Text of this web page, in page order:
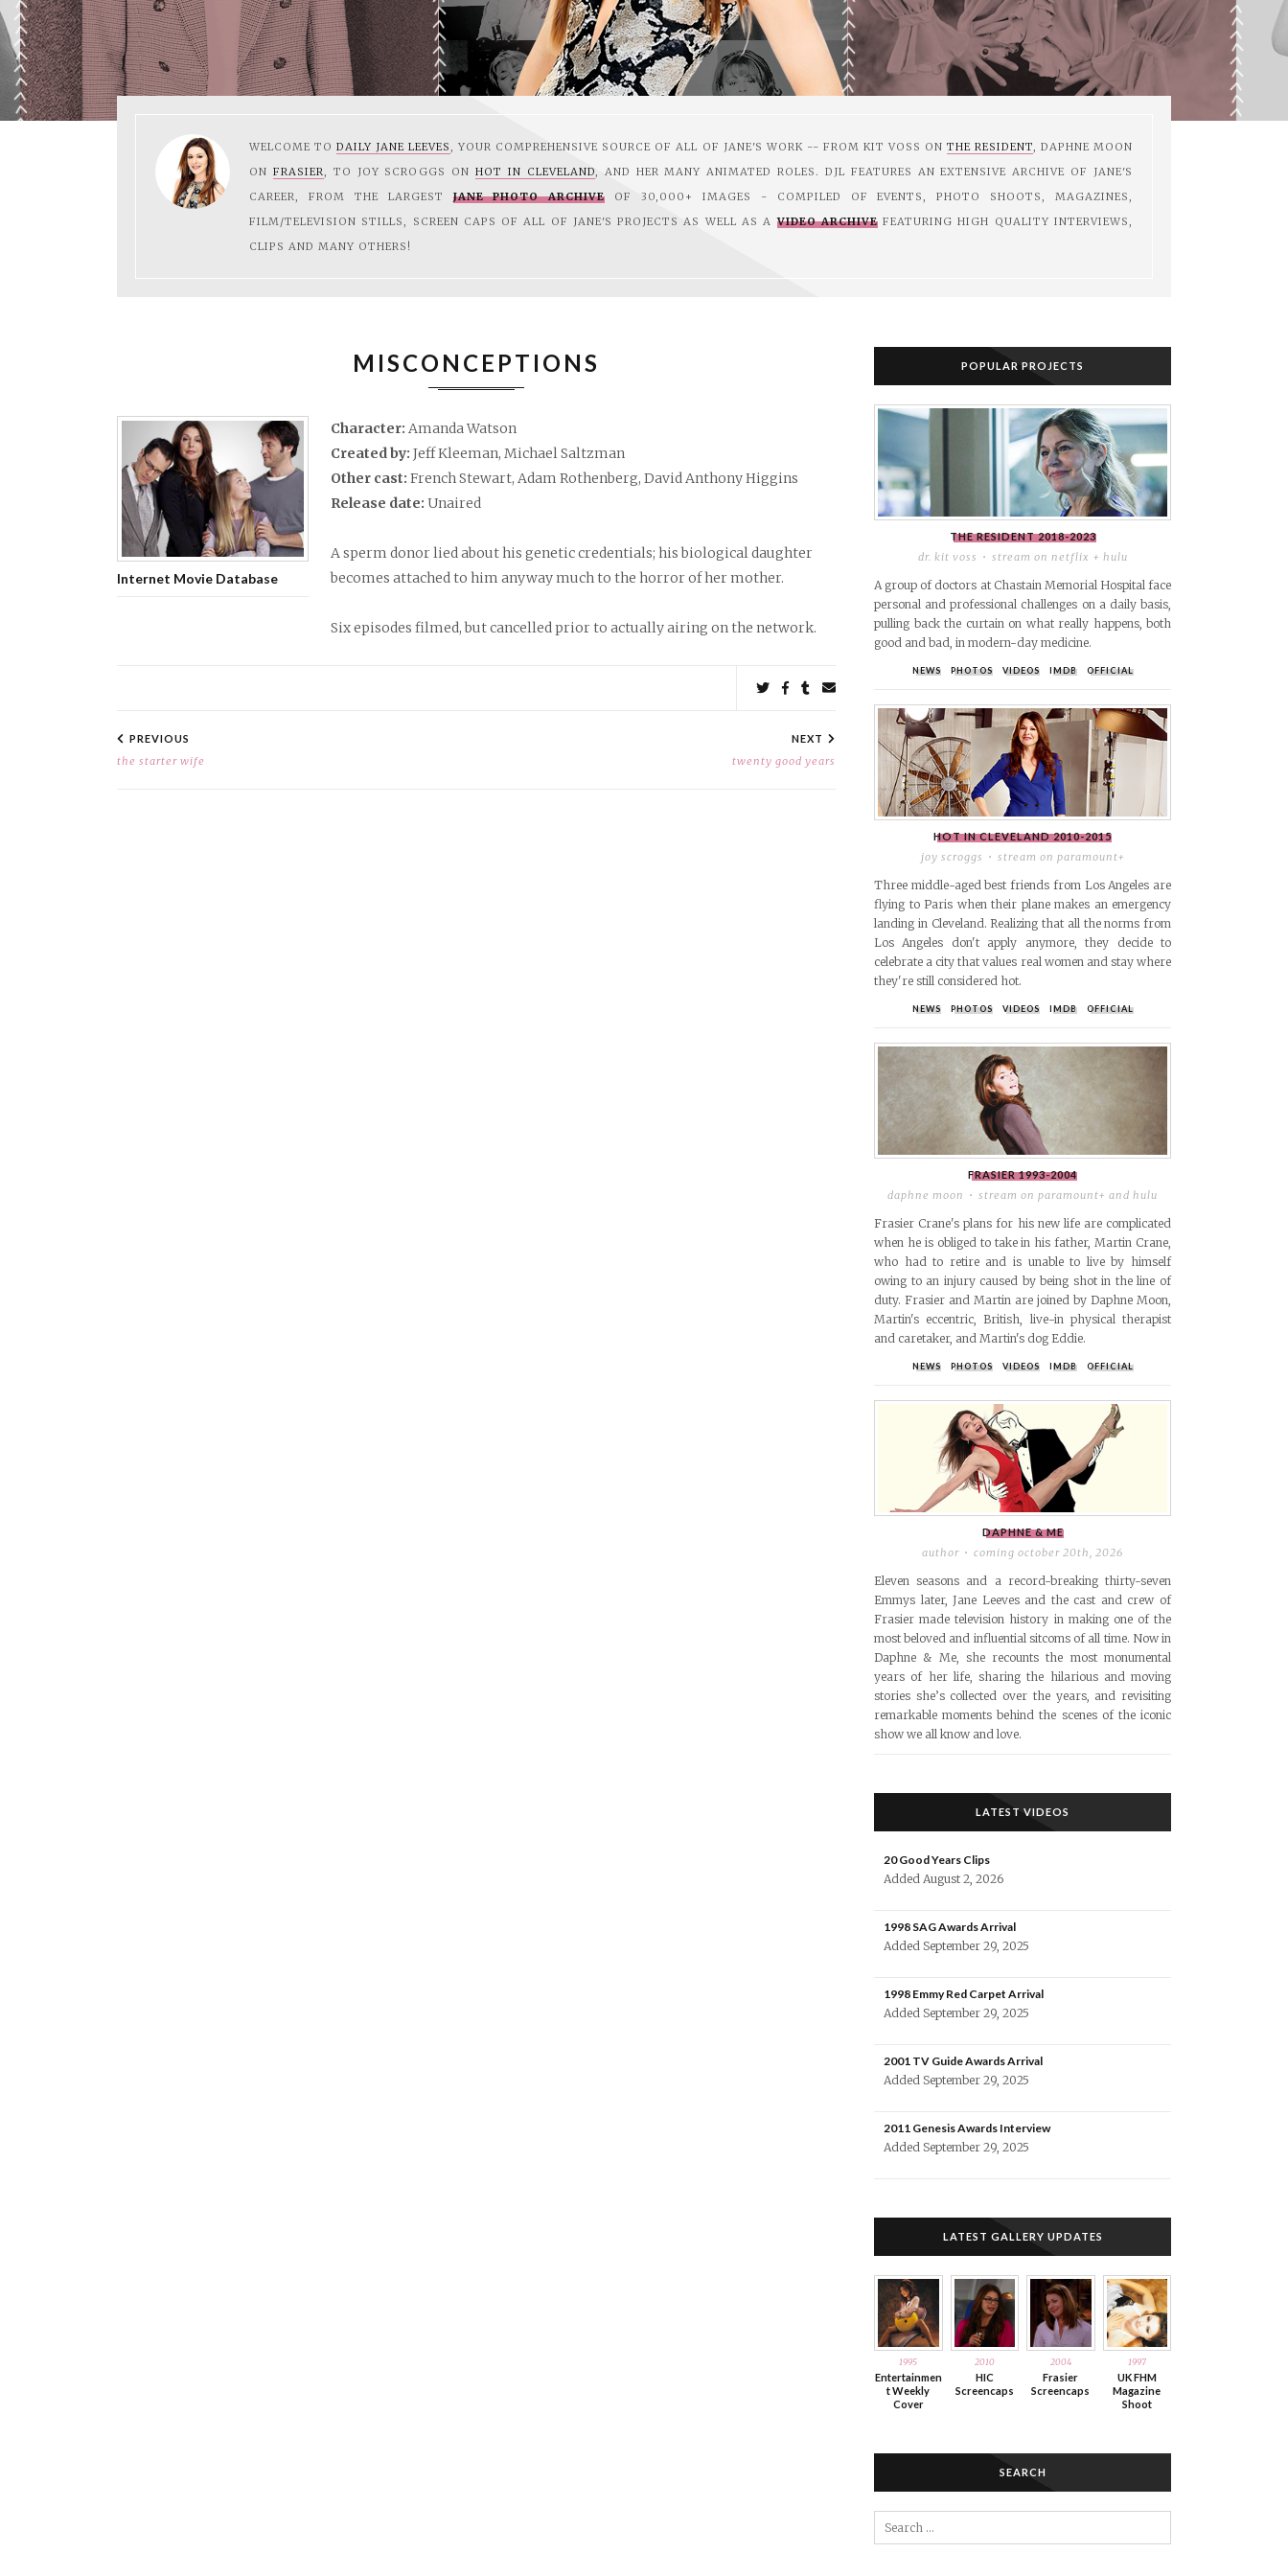
WELCOME TODAILY JANE LEEVES, YOUR COMPREHENSIVE SOURCE OF ALL OF JANE'S WORK -- FROM KIT VOSS ON THE RESIDENT, DAPHNE MOON
ON FRASIER, TO JOY SCROGGS ONHOT IN CLEVELAND, AND HER MANY ANIMATED ROLES. DJL FEATURES AN EXTENSIVE ARCHIVE OF JANE'S
CAREER, FROM THE LARGEST JANE PHOTO ARCHIVE OF 30,000+ IMAGES - COMPILED OF EVENTS, PHOTO SHOOTS, MAGAZINES,
FILM/TELEVISION STILLS, SCREEN CAPS OF ALL OF JANE'S PROJECTS AS WELL AS AVIDEO ARCHIVEFEATURING HIGH QUALITY INTERVIEWS,
CLIPS AND MANY OTHERS!
MISCONCEPTIONS
Internet Movie Database
Character: Amanda Watson
Created by: Jeff Kleeman, Michael Saltzman
Other cast: French Stewart, Adam Rothenberg, David Anthony Higgins
Release date: Unaired
A sperm donor lied about his genetic credentials; his biological daughter
becomes attached to him anyway much to the horror of her mother.
Six episodes filmed, but cancelled prior to actually airing on the network.
Share
onon
on by
NAVIGATION
PREVIOUS
the starter wife
NEXT
twenty good years
POPULAR PROJECTS
THE RESIDENT2018-2023
dr. kit voss stream on netflix + hulu
A group of doctors at Chastain Memorial Hospital face
personal and professional challenges on a daily basis,
pulling back the curtain on what really happens, both
good and bad, in modern-day medicine.
NEWS PHOTOS VIDEOS IMDB OFFICIAL
HOT IN CLEVELAND2010-2015
joy scroggs stream on paramount+
Three middle-aged best friends from Los Angeles are
flying to Paris when their plane makes an emergency
landing in Cleveland. Realizing that all the norms from
Los Angeles don't apply anymore, they decide to
celebrate a city that values real women and stay where
they're still considered hot.
NEWS PHOTOS VIDEOS IMDB OFFICIAL
FRASIER1993-2004
daphne moon stream on paramount+ and hulu
Frasier Crane's plans for his new life are complicated
when he is obliged to take in his father, Martin Crane,
who had to retire and is unable to live by himself
owing to an injury caused by being shot in the line of
duty. Frasier and Martin are joined by Daphne Moon,
Martin's eccentric, British, live-in physical therapist
and caretaker, and Martin's dog Eddie.
NEWS PHOTOS VIDEOS IMDB OFFICIAL
DAPHNE & ME
author coming october 20th, 2026
Eleven seasons and a record-breaking thirty-seven
Emmys later, Jane Leeves and the cast and crew of
Frasier made television history in making one of the
most beloved and influential sitcoms of all time. Now in
Daphne & Me, she recounts the most monumental
years of her life, sharing the hilarious and moving
stories she’s collected over the years, and revisiting
remarkable moments behind the scenes of the iconic
show we all know and love.
LATEST VIDEOS
20 Good Years Clips
Added August 2, 2026
1998 SAG Awards Arrival
Added September 29, 2025
1998 Emmy Red Carpet Arrival
Added September 29, 2025
2001 TV Guide Awards Arrival
Added September 29, 2025
2011 Genesis Awards Interview
Added September 29, 2025
LATEST GALLERY UPDATES
1995
Entertainmen
t Weekly
Cover
2010
HIC
Screencaps
2004
Frasier
Screencaps
1997
UK FHM
Magazine
Shoot
SEARCH